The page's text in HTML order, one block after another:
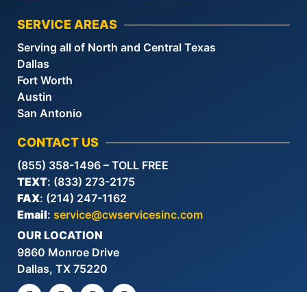
SERVICE AREAS
Serving all of North and Central Texas
Dallas
Fort Worth
Austin
San Antonio
CONTACT US
(855) 358-1496 – TOLL FREE
TEXT: (833) 273-2175
FAX: (214) 247-1162
Email: service@cwservicesinc.com
OUR LOCATION
9860 Monroe Drive
Dallas, TX 75220